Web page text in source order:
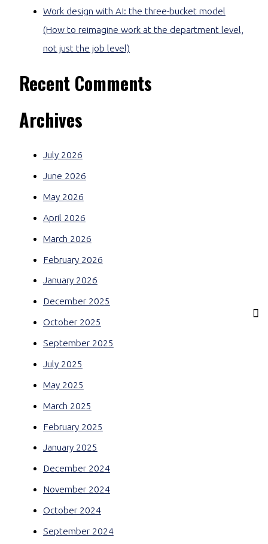
Work design with AI: the three-bucket model
(How to reimagine work at the department level,
not just the job level)
Recent Comments
Archives
July 2026
June 2026
May 2026
April 2026
March 2026
February 2026
January 2026
December 2025
October 2025
September 2025
July 2025
May 2025
March 2025
February 2025
January 2025
December 2024
November 2024
October 2024
September 2024